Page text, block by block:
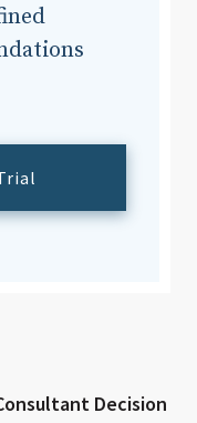
Decision